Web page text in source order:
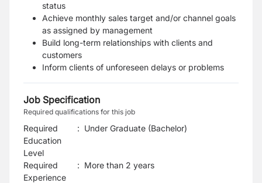
status
Achieve monthly sales target and/or channel goals
as assigned by management
Build long-term relationships with clients and
customers
Inform clients of unforeseen delays or problems
Job Specification
Required qualifications for this job
Required
Education
Level
: Under Graduate (Bachelor)
Required
Experience
: More than 2 years